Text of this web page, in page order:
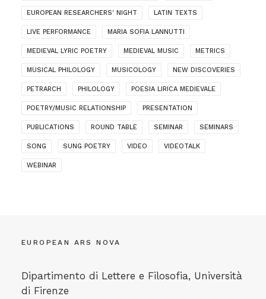
EUROPEAN RESEARCHERS' NIGHT LATIN TEXTS
LIVE PERFORMANCE MARIA SOFIA LANNUTTI
MEDIEVAL LYRIC POETRY MEDIEVAL MUSIC METRICS
MUSICAL PHILOLOGY MUSICOLOGY NEW DISCOVERIES
PETRARCH PHILOLOGY POESIA LIRICA MEDIEVALE
POETRY/MUSIC RELATIONSHIP PRESENTATION
PUBLICATIONS ROUND TABLE SEMINAR SEMINARS
SONG SUNG POETRY VIDEO VIDEOTALK
WEBINAR
EUROPEAN ARS NOVA
Dipartimento di Lettere e Filosofia, Università
di Firenze